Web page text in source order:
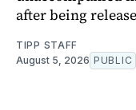
after being
TIPP STAFF
August 5, 2026 PUBLIC